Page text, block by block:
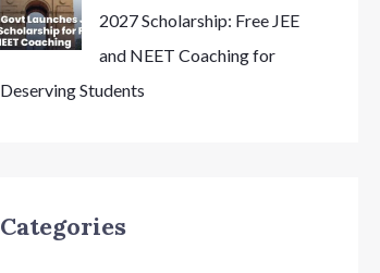
2027 Scholarship: Free JEE
and NEET Coaching for
Deserving Students
Categories